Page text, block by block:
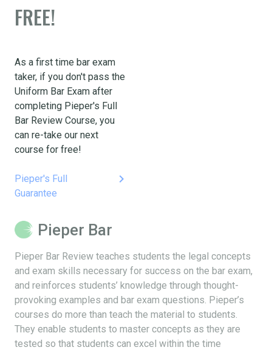
FREE!
As a first time bar exam
taker, if you don't pass the
Uniform Bar Exam after
completing Pieper's Full
Bar Review Course, you
can re-take our next
course for free!
Pieper's Full
Guarantee
keyboard_arrow_right
Pieper Bar
Pieper Bar Review teaches students the legal concepts
and exam skills necessary for success on the bar exam,
and reinforces students’ knowledge through thought-
provoking examples and bar exam questions. Pieper’s
courses do more than teach the material to students.
They enable students to master concepts as they are
tested so that students can excel within the time